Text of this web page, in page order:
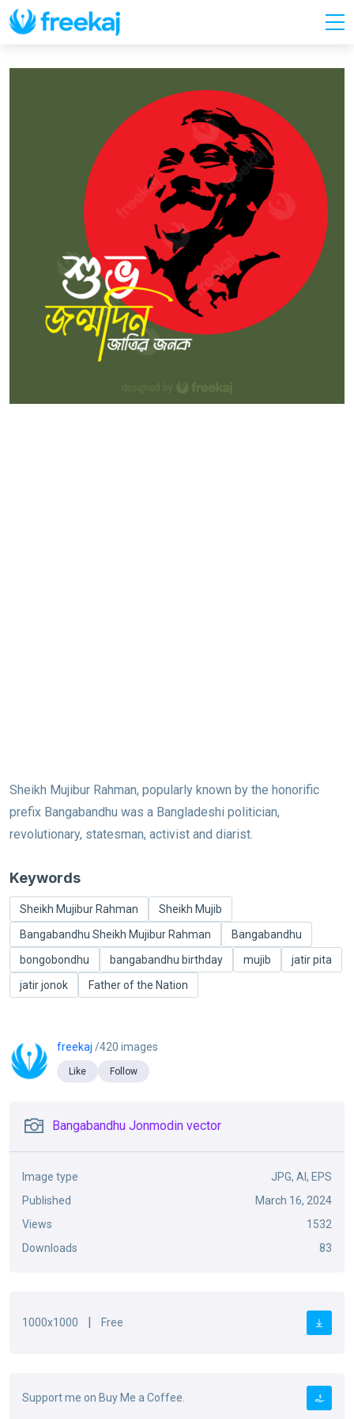
Sheikh Mujibur Rahman, popularly known by the honorific
prefix Bangabandhu was a Bangladeshi politician,
revolutionary, statesman, activist and diarist.
Keywords
Sheikh Mujibur Rahman
Sheikh Mujib
Bangabandhu Sheikh Mujibur Rahman
Bangabandhu
bongobondhu
bangabandhu birthday mujib
jatir pita
jatir jonok
Father of the Nation
freekaj /420 images
Like Follow
Bangabandhu Jonmodin vector
Image type
JPG, AI, EPS
Published
March 16, 2024
Views
1532
Downloads
83
1000x1000 Free
Support me on Buy Me a Coffee.